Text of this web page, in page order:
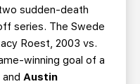
sudden-death
series. The Swede
Roest, 2003 vs.
winning goal of a
Austin